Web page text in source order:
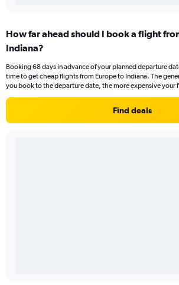
How far ahead should I book a flight
Indiana?
Booking 68 days in advance of your planned departure
time to get cheap flights from Europe to Indiana. The
you book to the departure date, the more expensive your
Find deals